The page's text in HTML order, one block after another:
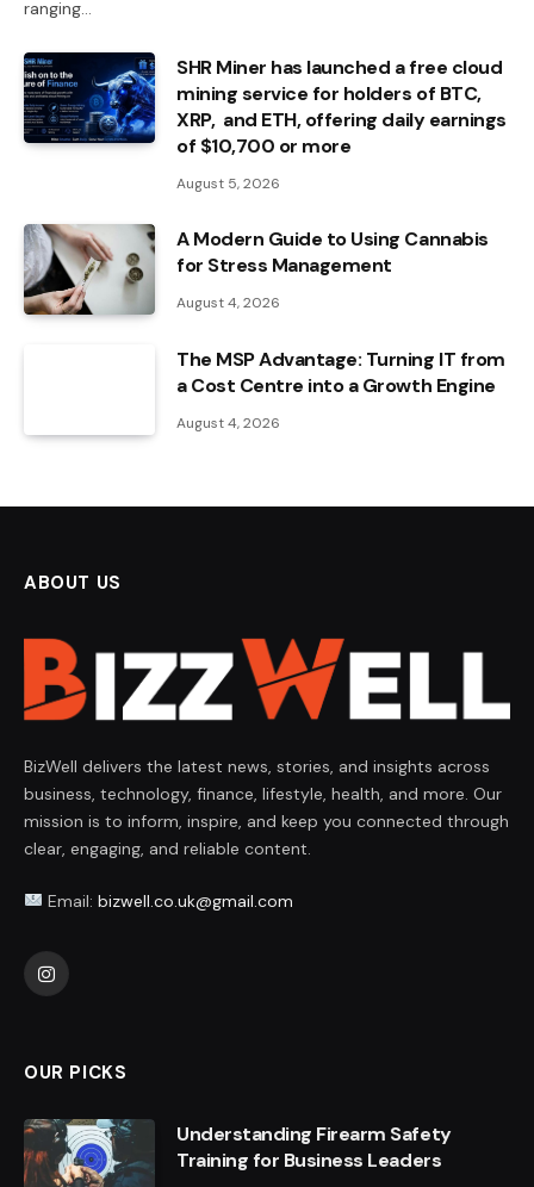
ranging…
SHR Miner has launched a free cloud
mining service for holders of BTC,
XRP, and ETH, offering daily earnings
of $10,700 or more
August 5, 2026
A Modern Guide to Using Cannabis
for Stress Management
August 4, 2026
The MSP Advantage: Turning IT from
a Cost Centre into a Growth Engine
August 4, 2026
ABOUT US
BizWell delivers the latest news, stories, and insights across
business, technology, finance, lifestyle, health, and more. Our
mission is to inform, inspire, and keep you connected through
clear, engaging, and reliable content.
Email: bizwell.co.uk@gmail.com
Instagram
OUR PICKS
Understanding Firearm Safety
Training for Business Leaders